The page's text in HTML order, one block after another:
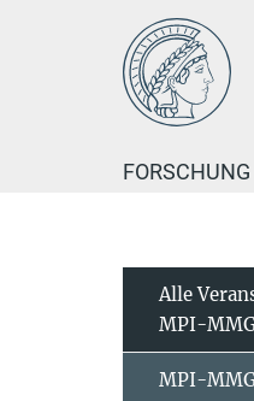
FORSCHUNG
Alle
MPI-
MPI-